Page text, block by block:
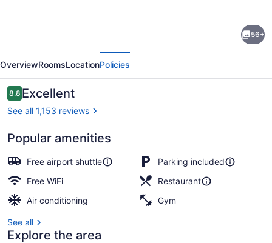
Indianapolis-
Airport
by
IHG
56+
OverviewRoomsLocationPolicies
Reviews
8.88.8 out of 10
Excellent
See all 1,153 reviews
Popular amenities
Free airport shuttle
Parking included
Free WiFi
Restaurant
Air conditioning
Gym
See all
Explore the area